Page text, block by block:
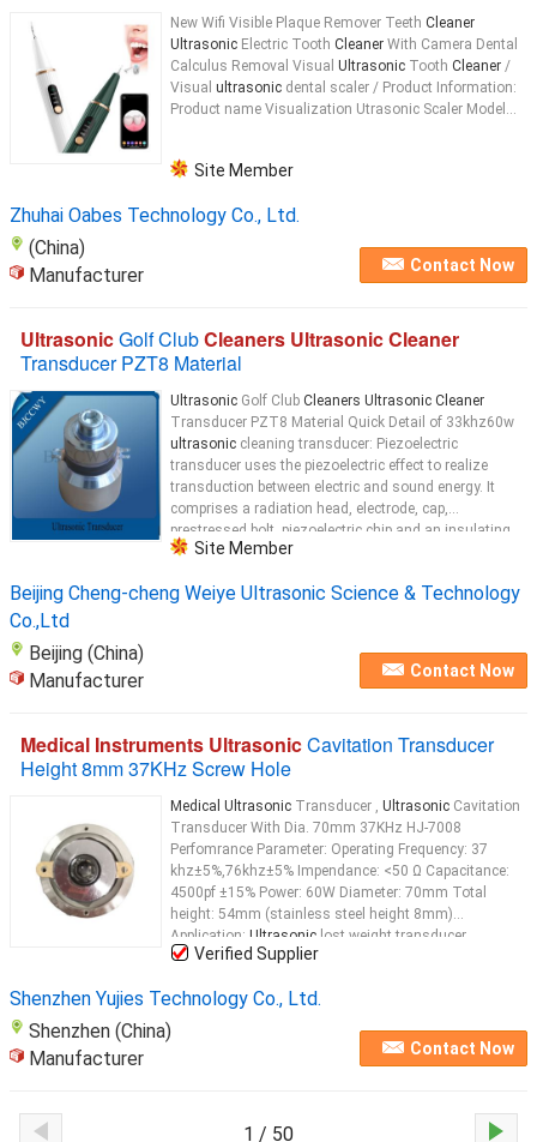
New Wifi Visible Plaque Remover Teeth Cleaner
Ultrasonic Electric Tooth Cleaner With Camera Dental
Calculus Removal Visual Ultrasonic Tooth Cleaner /
Visual ultrasonic dental scaler / Product Information:
Product name Visualization Utrasonic Scaler Model...
Site Member
Zhuhai Oabes Technology Co., Ltd.
(China)
Manufacturer
Contact Now
UltrasonicGolf ClubCleaners Ultrasonic Cleaner
Transducer PZT8 Material
Ultrasonic Golf Club Cleaners Ultrasonic Cleaner
Transducer PZT8 Material Quick Detail of 33khz60w
ultrasonic cleaning transducer: Piezoelectric
transducer uses the piezoelectric effect to realize
transduction between electric and sound energy. It
comprises a radiation head, electrode, cap,
prestressed bolt, piezoelectric chip and an insulating
tube. Description of 33khz60w
Site Member
Beijing Cheng-cheng Weiye Ultrasonic Science & Technology
Co.,Ltd
Beijing (China)
Manufacturer
Contact Now
Medical Instruments UltrasonicCavitation Transducer
Height 8mm 37KHz Screw Hole
Medical Ultrasonic Transducer , Ultrasonic Cavitation
Transducer With Dia. 70mm 37KHz HJ-7008
Perfomrance Parameter: Operating Frequency: 37
khz±5%,76khz±5% Impendance: <50 Ω Capacitance:
4500pf ±15% Power: 60W Diameter: 70mm Total
height: 54mm (stainless steel height 8mm)
Application: Ultrasonic lost weight transducer
Ultrasoniclost weight transducer
Verified Supplier
Shenzhen Yujies Technology Co., Ltd.
Shenzhen (China)
Manufacturer
Contact Now
1 / 50